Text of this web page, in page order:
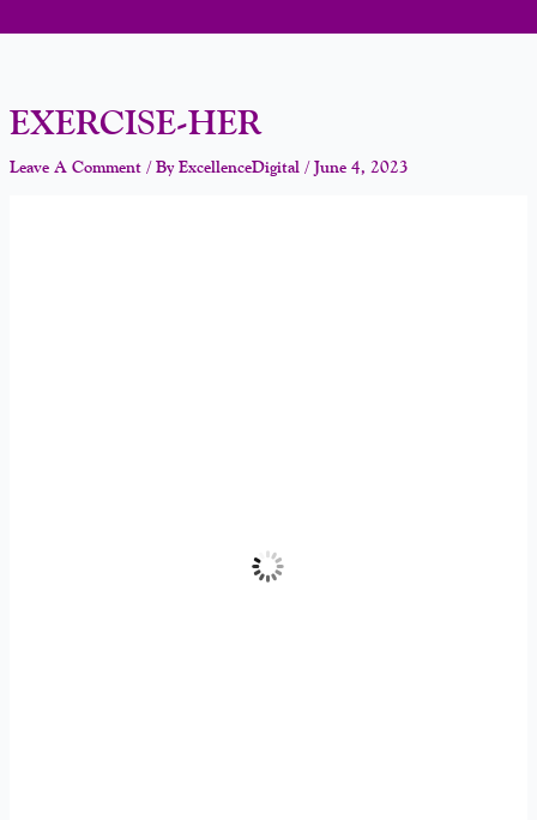
EXERCISE-HER
Leave A Comment / ByExcellenceDigital /June 4, 2023